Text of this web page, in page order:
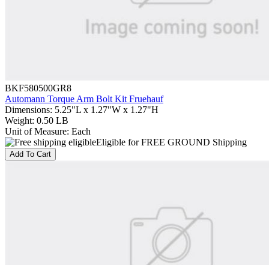
BKF580500GR8
Automann Torque Arm Bolt Kit Fruehauf
Dimensions: 5.25"L x 1.27"W x 1.27"H
Weight: 0.50 LB
Unit of Measure: Each
Eligible for FREE GROUND Shipping
Add To Cart